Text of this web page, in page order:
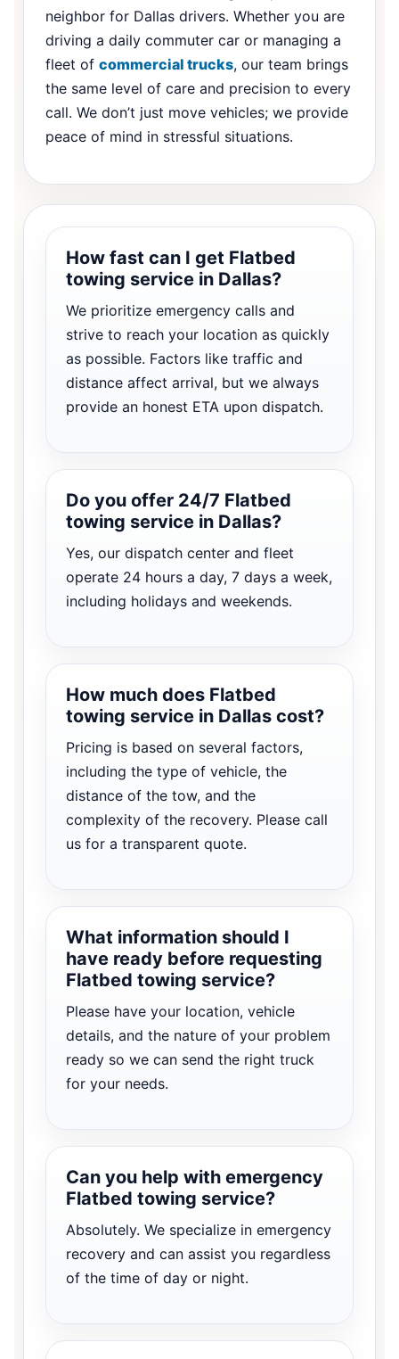
neighbor for Dallas drivers. Whether you are
driving a daily commuter car or managing a
fleet of commercial trucks, our team brings
the same level of care and precision to every
call. We don’t just move vehicles; we provide
peace of mind in stressful situations.
How fast can I get Flatbed
towing service in Dallas?
We prioritize emergency calls and
strive to reach your location as quickly
as possible. Factors like traffic and
distance affect arrival, but we always
provide an honest ETA upon dispatch.
Do you offer 24/7 Flatbed
towing service in Dallas?
Yes, our dispatch center and fleet
operate 24 hours a day, 7 days a week,
including holidays and weekends.
How much does Flatbed
towing service in Dallas cost?
Pricing is based on several factors,
including the type of vehicle, the
distance of the tow, and the
complexity of the recovery. Please call
us for a transparent quote.
What information should I
have ready before requesting
Flatbed towing service?
Please have your location, vehicle
details, and the nature of your problem
ready so we can send the right truck
for your needs.
Can you help with emergency
Flatbed towing service?
Absolutely. We specialize in emergency
recovery and can assist you regardless
of the time of day or night.